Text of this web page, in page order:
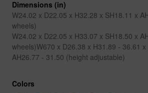
Dimensions (in)
W24.02 x D22.05 x H32.28 x SH18.11 x
wheels)
W24.02 x D22.05 x H33.07 x SH18.50 x
wheels)W670 x D26.38 x H31.89 - 36.61
AH26.77 - 31.50 (height adjustable)
Colors